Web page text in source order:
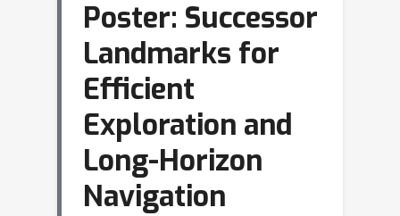
Poster: Successor
Landmarks for
Efficient
Exploration and
Long-Horizon
Navigation